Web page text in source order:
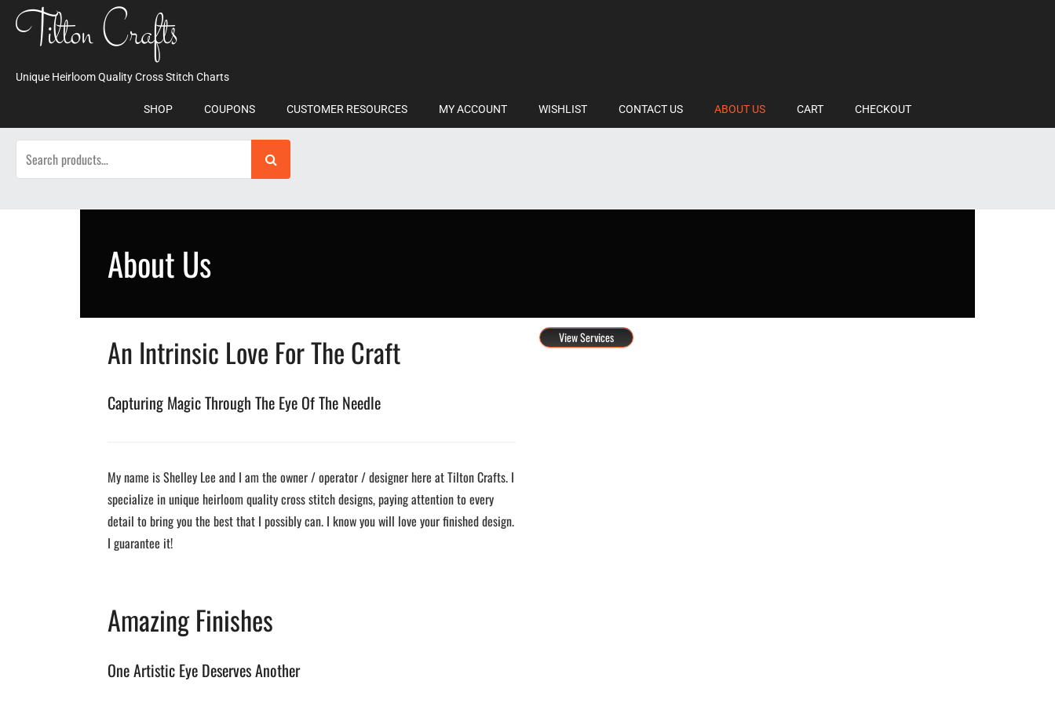
contentTilton Crafts
Unique Heirloom Quality Cross Stitch Charts
SHOP COUPONS CUSTOMER RESOURCES MY ACCOUNT WISHLIST CONTACT US ABOUT US CART CHECKOUT
Search
About Us
An Intrinsic Love For The Craft
Capturing Magic Through The Eye Of The Needle
My name is Shelley Lee and I am the owner / operator / designer here at Tilton Crafts. I
specialize in unique heirloom quality cross stitch designs, paying attention to every
detail to bring you the best that I possibly can. I know you will love your finished design.
I guarantee it!
View Services
Amazing Finishes
One Artistic Eye Deserves Another